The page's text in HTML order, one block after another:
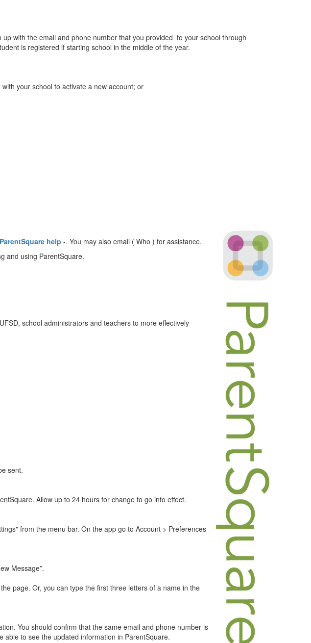
with the email and phone number that you provided to your school through
is registered if starting school in the middle of the year.
your school to activate a new account; or
ParentSquare help -. You may also email ( Who ) for assistance.
and using ParentSquare.
school administrators and teachers to more effectively
sent.
Allow up to 24 hours for change to go into effect.
from the menu bar. On the app go to Account > Preferences
Message”.
page. Or, you can type the first three letters of a name in the
You should confirm that the same email and phone number is
to see the updated information in ParentSquare.